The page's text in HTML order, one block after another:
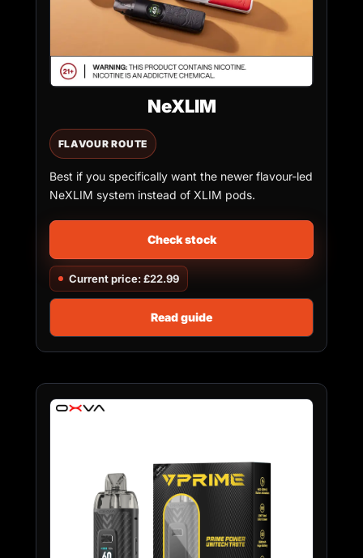
NeXLIM
FLAVOUR ROUTE
Best if you specifically want the newer flavour-led
NeXLIM system instead of XLIM pods.
Check stock
Current price: £22.99
Read guide